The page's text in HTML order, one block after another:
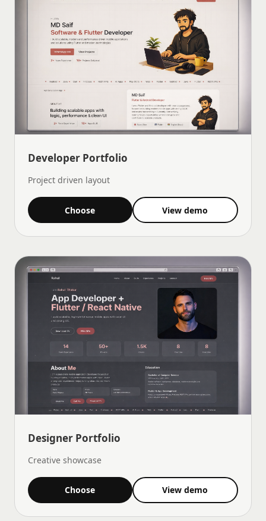
Developer Portfolio
Project driven layout
Choose View demo
Designer Portfolio
Creative showcase
Choose View demo